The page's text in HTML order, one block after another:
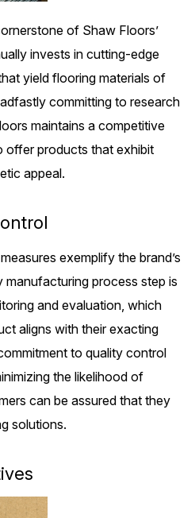
of Shaw Floors’
invests in cutting-edge
yield flooring materials of
committing to research
maintains a competitive
offer products that exhibit
appeal.
exemplify the brand’s
manufacturing process step is
and evaluation, which
aligns with their exacting
to quality control
the likelihood of
can be assured that they
solutions.